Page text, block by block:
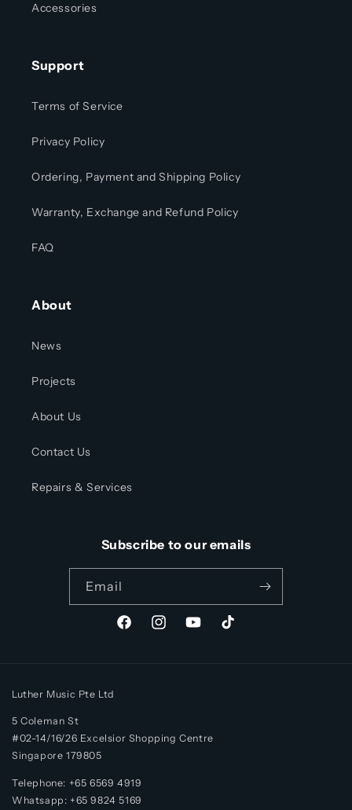
Accessories
Support
Terms of Service
Privacy Policy
Ordering, Payment and Shipping Policy
Warranty, Exchange and Refund Policy
FAQ
About
News
Projects
About Us
Contact Us
Repairs & Services
Subscribe to our emails
Email
FacebookInstagramYouTubeTikTok
Luther Music Pte Ltd
5 Coleman St
#02-14/16/26 Excelsior Shopping Centre
Singapore 179805
Telephone: +65 6569 4919
Whatsapp: +659824 5169